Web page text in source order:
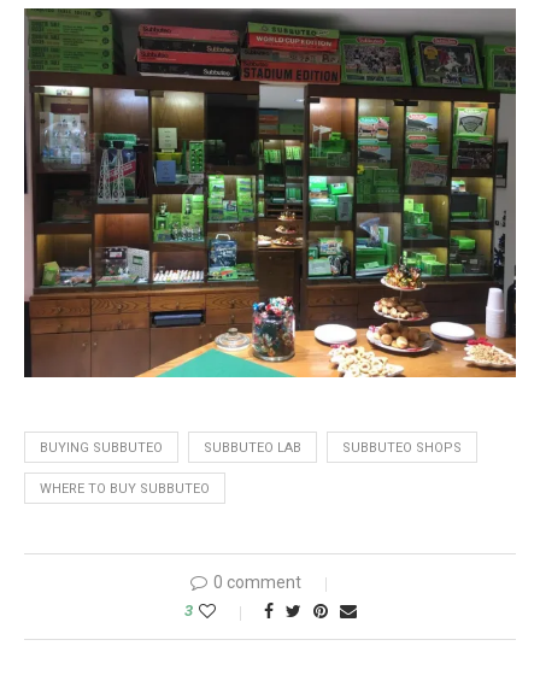
BUYING SUBBUTEO SUBBUTEO LAB SUBBUTEO SHOPS
WHERE TO BUY SUBBUTEO
0 comment
3